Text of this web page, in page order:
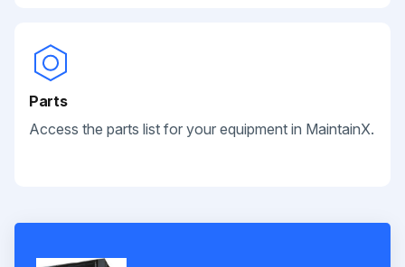
Parts
Access the parts list for your equipment in MaintainX.